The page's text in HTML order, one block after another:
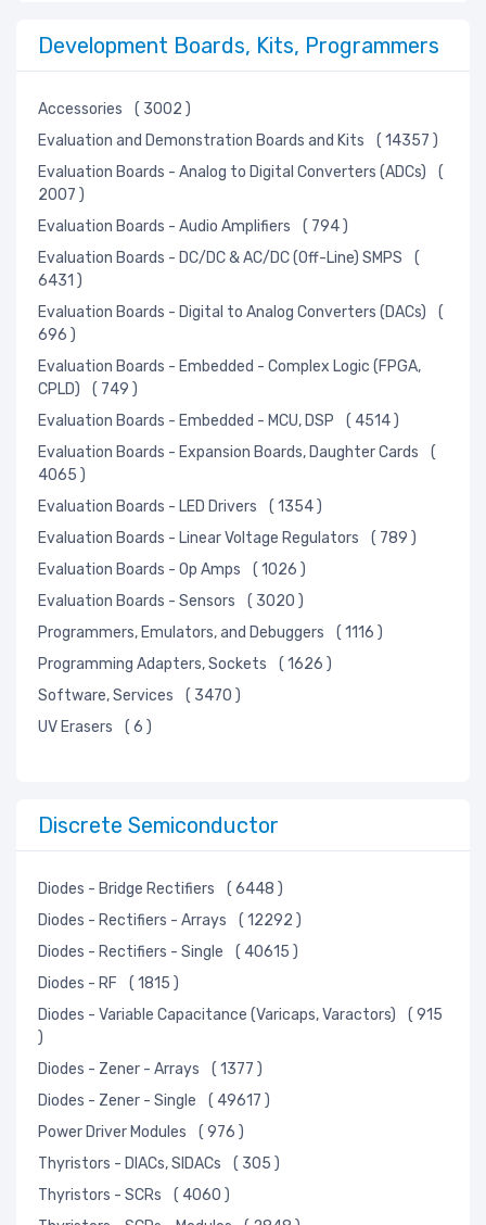
Development Boards, Kits, Programmers
Accessories
( 3002 )
Evaluation and Demonstration Boards and Kits
( 14357 )
Evaluation Boards - Analog to Digital Converters (ADCs)
(
2007 )
Evaluation Boards - Audio Amplifiers
( 794 )
Evaluation Boards - DC/DC & AC/DC (Off-Line) SMPS
(
6431 )
Evaluation Boards - Digital to Analog Converters (DACs)
(
696 )
Evaluation Boards - Embedded - Complex Logic (FPGA,
CPLD)
( 749 )
Evaluation Boards - Embedded - MCU, DSP
( 4514 )
Evaluation Boards - Expansion Boards, Daughter Cards
(
4065 )
Evaluation Boards - LED Drivers
( 1354 )
Evaluation Boards - Linear Voltage Regulators
( 789 )
Evaluation Boards - Op Amps
( 1026 )
Evaluation Boards - Sensors
( 3020 )
Programmers, Emulators, and Debuggers
( 1116 )
Programming Adapters, Sockets
( 1626 )
Software, Services
( 3470 )
UV Erasers
( 6 )
Discrete Semiconductor
Diodes - Bridge Rectifiers
( 6448 )
Diodes - Rectifiers - Arrays
( 12292 )
Diodes - Rectifiers - Single
( 40615 )
Diodes - RF
( 1815 )
Diodes - Variable Capacitance (Varicaps, Varactors)
( 915
)
Diodes - Zener - Arrays
( 1377 )
Diodes - Zener - Single
( 49617 )
Power Driver Modules
( 976 )
Thyristors - DIACs, SIDACs
( 305 )
Thyristors - SCRs
( 4060 )